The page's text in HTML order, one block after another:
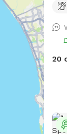
on
after
20